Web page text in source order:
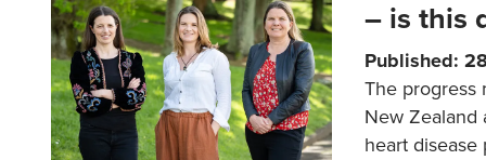
– is this
Published:
The progress
New Zealand
heart